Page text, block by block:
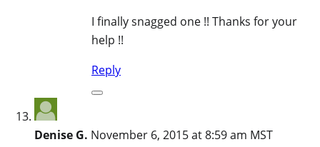
I finally snagged one !! Thanks for your
help !!
Reply
Denise G. November 6, 2015 at 8:59 am MST